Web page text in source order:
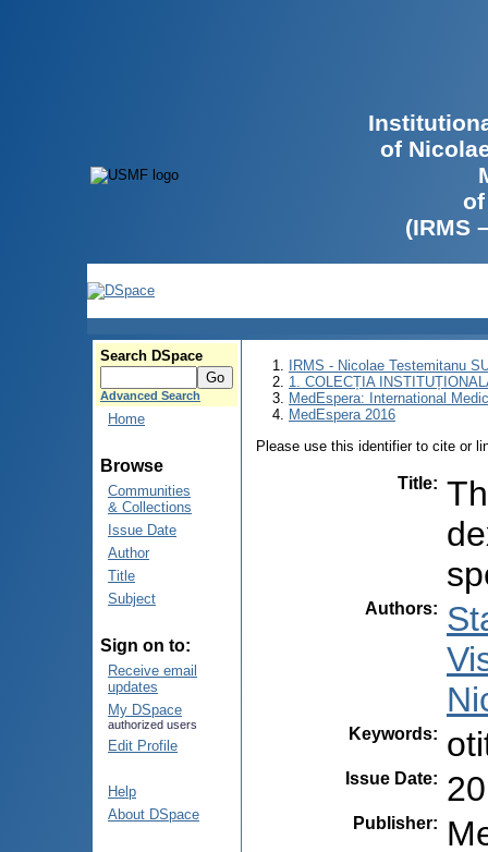
of
(IRMS
Search DSpace
Advanced Search
Home
Browse
Communities
& Collections
Issue Date
Author
Title
Subject
Sign on to:
Receive email
updates
My DSpace
authorized users
Edit Profile
Help
About DSpace
IRMS - Nicolae Testemitanu
1. COLECȚIA
MedEspera: International
MedEspera 2016
Please use this identifier to cite or
Title:
Authors:
Keywords:
Issue Date:
Publisher: